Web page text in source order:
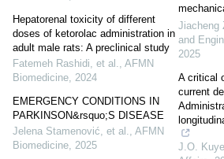
Hepatorenal toxicity of different
doses of ketorolac administration in
adult male rats: A preclinical study
Fatemeh Rashidi, et al.
AFMN
Biomedicine 2024
EMERGENCY CONDITIONS IN
PARKINSON&rsquo;S DISEASE
Jelena Stamenović, et al.
AFMN
Biomedicine 2025
Jiacheng
and
2025
A critical
current
J.O. Kuye